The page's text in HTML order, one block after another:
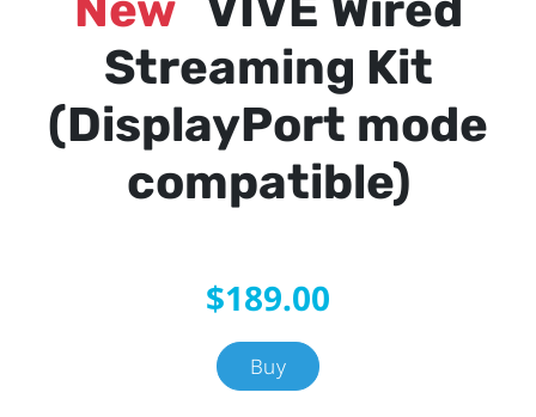
Streaming Kit
(DisplayPort mode
compatible)
$189.00
Buy